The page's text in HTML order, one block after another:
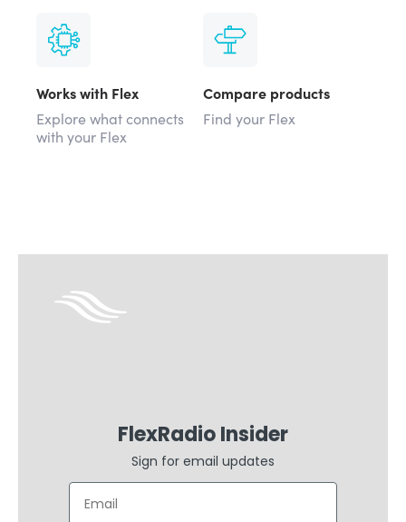
Works with Flex
Explore what connects
with your Flex
Compare products
Find your Flex
FlexRadio Insider
Sign for email updates
Email